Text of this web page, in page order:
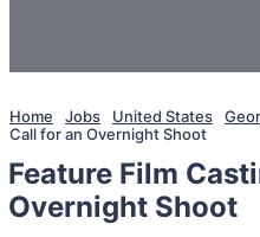
Home Jobs United States
Call for an Overnight Shoot
Feature Film
Overnight Shoot